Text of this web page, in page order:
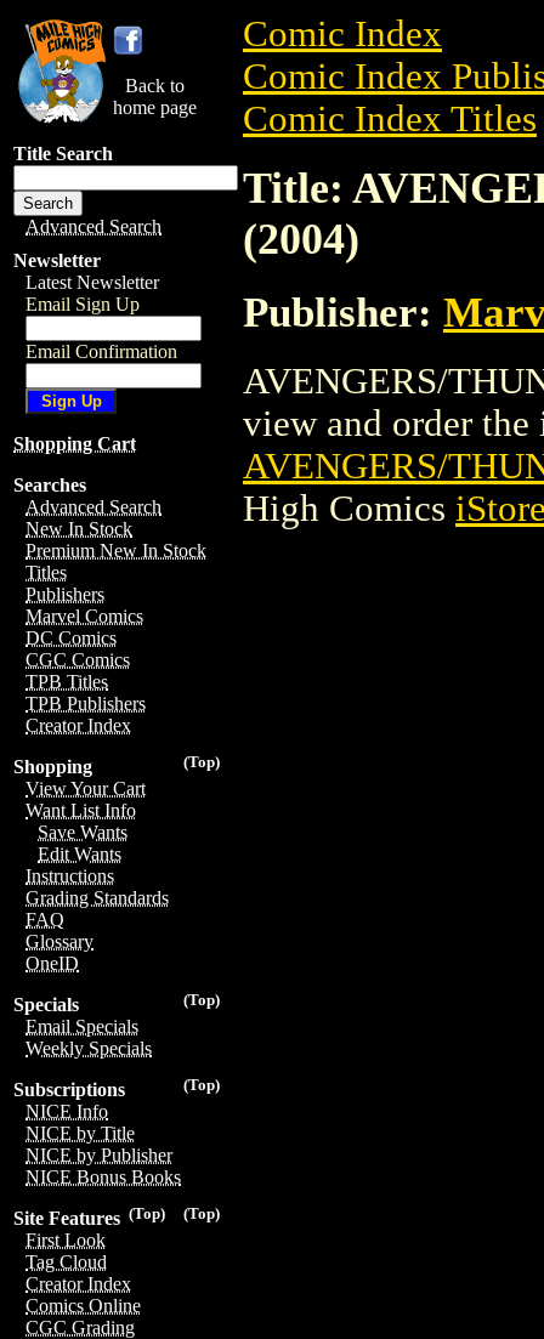
Back to
home page
Title Search
Advanced Search
Newsletter
Latest Newsletter
Email Sign Up
Email Confirmation
Shopping Cart
Searches
Advanced Search
New In Stock
Premium New In Stock
Titles
Publishers
Marvel Comics
DC Comics
CGC Comics
TPB Titles
TPB Publishers
Creator Index
(Top)
Shopping
View Your Cart
Want List Info
Save Wants
Edit Wants
Instructions
Grading Standards
FAQ
Glossary
OneID
(Top)
Specials
Email Specials
Weekly Specials
(Top)
Subscriptions
NICE Info
NICE by Title
NICE by Publisher
NICE Bonus Books
(Top)
(Top)
Site Features
First Look
Tag Cloud
Creator Index
Comics Online
CGC Grading
Comic Index
Comic Index
Comic Index Titles
Title:
(2004)
Publisher:
AVENGERS/
view and order the
AVENGERS/
High Comics